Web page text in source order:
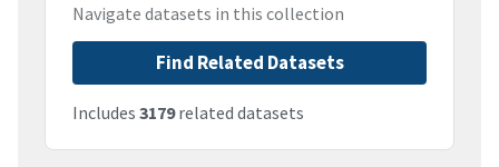
Navigate datasets in this collection
Find Related Datasets
Includes 3179related datasets